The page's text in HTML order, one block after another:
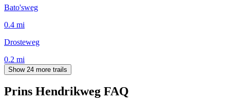
Bato'sweg
0.4 mi
Drosteweg
0.2 mi
Show 24 more trails
Prins Hendrikweg FAQ